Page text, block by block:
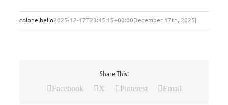
colonelbello2025-12-17T23:45:15+00:00December 17th, 2025|
Share This:
Facebook X Pinterest Email